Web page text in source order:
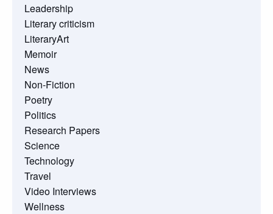
Leadership
Literary criticism
LiteraryArt
Memoir
News
Non-Fiction
Poetry
Politics
Research Papers
Science
Technology
Travel
Video Interviews
Wellness